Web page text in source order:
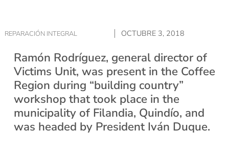
REPARACIÓN INTEGRAL OCTUBRE 3, 2018
Ramón Rodríguez, general director of
Victims Unit, was present in the Coffee
Region during “building country”
workshop that took place in the
municipality of Filandia, Quindío, and
was headed by President Iván Duque.